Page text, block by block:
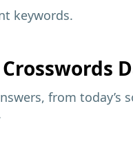
keywords.
Crosswords
from today’s